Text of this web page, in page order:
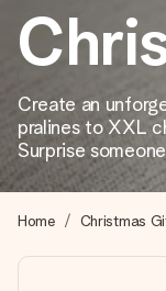
4.2 (based
Our gifts
Free
Create
Create an
pralines to XXL
Surprise
Home Christmas